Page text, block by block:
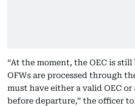
“At the moment, the OEC is still
OFWs are processed through
must have either a valid OEC or
before departure,” the officer